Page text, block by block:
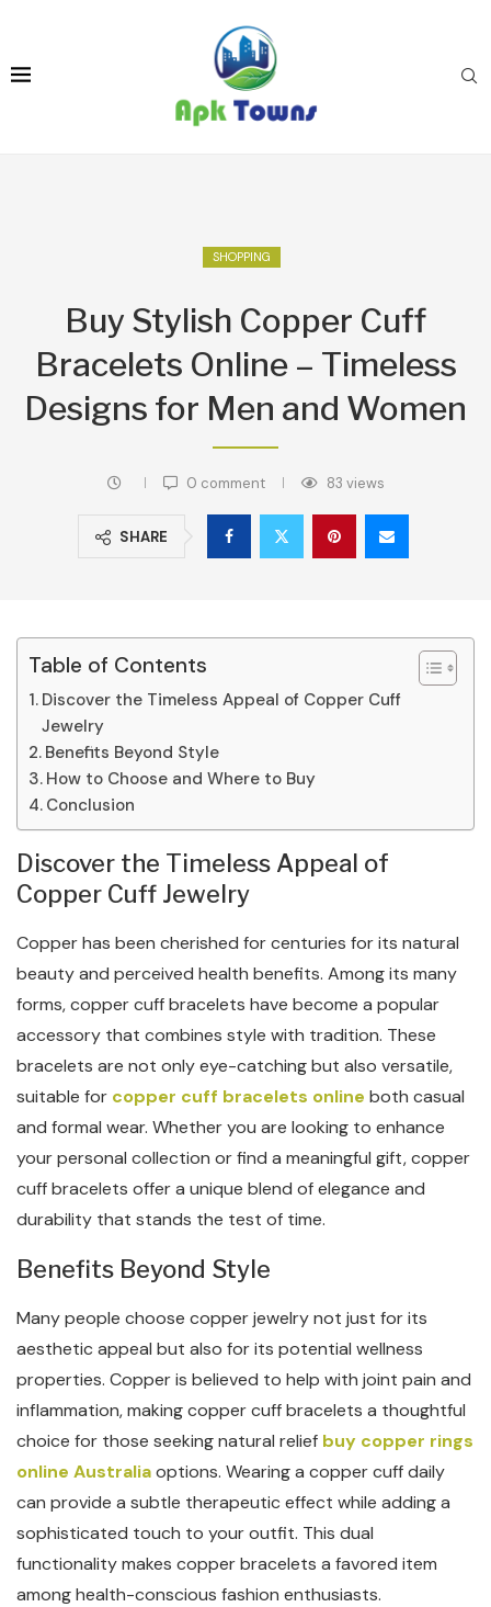
SHOPPING
Buy Stylish Copper Cuff
Bracelets Online – Timeless
Designs for Men and Women
0 comment 83 views
SHARE
Table of Contents
Discover the Timeless Appeal of Copper Cuff
Jewelry
Benefits Beyond Style
How to Choose and Where to Buy
Conclusion
Discover the Timeless Appeal of
Copper Cuff Jewelry
Copper has been cherished for centuries for its natural
beauty and perceived health benefits. Among its many
forms, copper cuff bracelets have become a popular
accessory that combines style with tradition. These
bracelets are not only eye-catching but also versatile,
suitable for copper cuff bracelets online both casual
and formal wear. Whether you are looking to enhance
your personal collection or find a meaningful gift, copper
cuff bracelets offer a unique blend of elegance and
durability that stands the test of time.
Benefits Beyond Style
Many people choose copper jewelry not just for its
aesthetic appeal but also for its potential wellness
properties. Copper is believed to help with joint pain and
inflammation, making copper cuff bracelets a thoughtful
choice for those seeking natural relief buy copper rings
online Australiaoptions. Wearing a copper cuff daily
can provide a subtle therapeutic effect while adding a
sophisticated touch to your outfit. This dual
functionality makes copper bracelets a favored item
among health-conscious fashion enthusiasts.